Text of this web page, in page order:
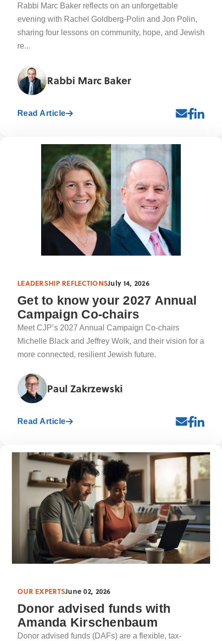
Rabbi Marc Baker reflects on an unforgettable
evening with Rachel Goldberg-Polin and Jon Polin,
sharing four lessons on community, hope, and Jewish
re...
Rabbi Marc Baker
Read Article
LEADERSHIP REFLECTIONSJuly 14, 2026
Get to know your 2027 Annual
Campaign Co-chairs
Meet CJP’s 2027 Annual Campaign Co-chairs
Michelle Black and Jeffrey Wolk, and their vision for a
more connected, resilient Jewish future.
Paul Zakrzewski
Read Article
OUR EXPERTSJune 02, 2026
Donor advised funds with
Amanda Kirschenbaum
Donor advised funds (DAFs) are a flexible, tax-